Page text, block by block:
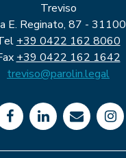
Treviso
E. Reginato, 87 - 31100
+39 0422 162 8060
+39 0422 162 1642
treviso@parolin.legal